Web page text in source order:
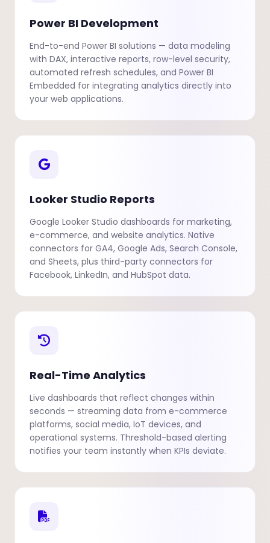
Power BI Development
End-to-end Power BI solutions — data modeling
with DAX, interactive reports, row-level security,
automated refresh schedules, and Power BI
Embedded for integrating analytics directly into
your web applications.
Looker Studio Reports
Google Looker Studio dashboards for marketing,
e-commerce, and website analytics. Native
connectors for GA4, Google Ads, Search Console,
and Sheets, plus third-party connectors for
Facebook, LinkedIn, and HubSpot data.
Real-Time Analytics
Live dashboards that reflect changes within
seconds — streaming data from e-commerce
platforms, social media, IoT devices, and
operational systems. Threshold-based alerting
notifies your team instantly when KPIs deviate.